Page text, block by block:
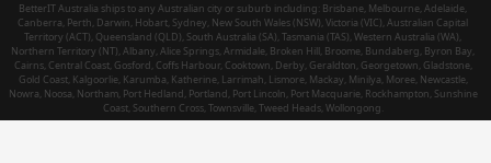
BetterIT Australia ships to any Australian city or suburb including: Brisbane, Melbourne, Adelaide,
Canberra, Perth, Darwin, Hobart, Sydney, New South Wales (NSW), Victoria (VIC), Australian Capital
Territory (ACT), Queensland (QLD), South Australia (SA), Tasmania (TAS), Western Australia (WA),
Northern Territory (NT), Albany, Alice Springs, Armidale, Broken Hill, Broome, Bundaberg, Byron Bay,
Cairns, Central Coast, Gosford, Coffs Harbour, Cooktown, Derby, Geraldton, Georgetown, Gladstone,
Gold Coast, Kalgoorlie, Karumba, Katherine, Larrimah, Lismore, Mackay, Minilya, Moree, Newcastle,
Nowra, Noosa, Northam, Port Hedland, Portland, Port Lincoln, Port Macquarie, Rockhampton, Sunshine
Coast, Southern Cross, Townsville, Tweed Heads, Wollongong.